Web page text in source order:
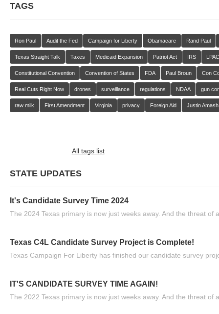
TAGS
Ron Paul Audit the Fed Campaign for Liberty Obamacare Rand Paul
Texas Straight Talk Taxes Medicaid Expansion Patriot Act IRS LPAC
Constitutional Convention Convention of States FDA Paul Broun Con
Real Cuts Right Now drones surveillance regulations NDAA gun
raw milk First Amendment Virginia privacy Foreign Aid Justin Amash
All tags list
STATE UPDATES
It's Candidate Survey Time 2024
The 2024 Texas primary is now just weeks away. And the threat of
Texas C4L Candidate Survey Project is Complete!
Texas Campaign For Liberty has finished our candidate survey
IT'S CANDIDATE SURVEY TIME AGAIN!
The 2022 Texas primary is now just weeks away. And the threat of